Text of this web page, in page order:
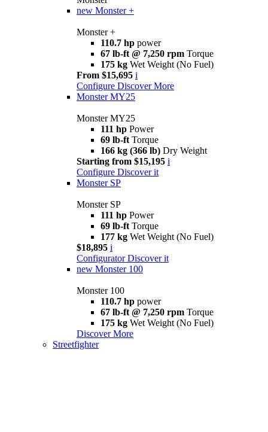
new Monster +
Monster +
110.7 hp power
67 lb-ft @ 7,250 rpm Torque
175 kg Wet Weight (No Fuel)
From $15,695 i
Configure Discover More
Monster MY25
Monster MY25
111 hp Power
69 lb-ft Torque
166 kg (366 lb) Dry Weight
Starting from $15,195 i
Configure Discover it
Monster SP
Monster SP
111 hp Power
69 lb-ft Torque
177 kg Wet Weight (No Fuel)
$18,895 i
Configurator Discover it
new Monster 100
Monster 100
110.7 hp power
67 lb-ft @ 7,250 rpm Torque
175 kg Wet Weight (No Fuel)
Discover More
Streetfighter